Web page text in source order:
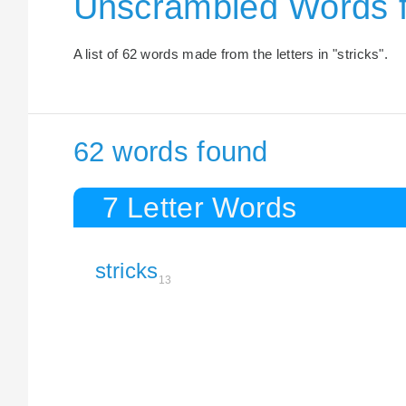
A list of 62 words made from the letters in "stricks".
62 words found
7 Letter Words
stricks13